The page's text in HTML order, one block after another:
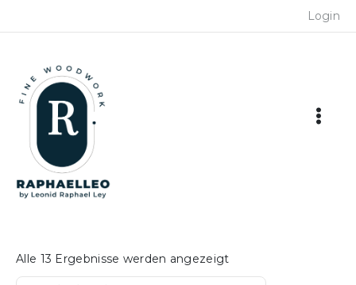
to
Login
Alle 13 Ergebnisse werden angezeigt